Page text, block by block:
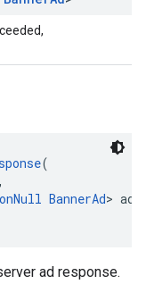
(
BannerAd>
ad response.